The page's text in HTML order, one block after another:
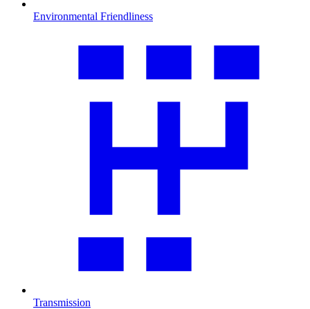
Environmental Friendliness
Transmission